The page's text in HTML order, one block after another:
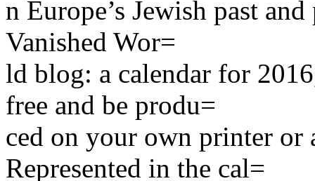
n Europe’s Jewish past
Vanished Wor=
ld blog: a calendar for
free and be produ=
ced on your own printer or
Represented in the cal=